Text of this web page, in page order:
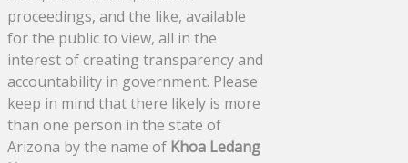
proceedings, and the like, available
for the public to view, all in the
interest of creating transparency and
accountability in government. Please
keep in mind that there likely is more
than one person in the state of
Arizona by the name of Khoa Ledang